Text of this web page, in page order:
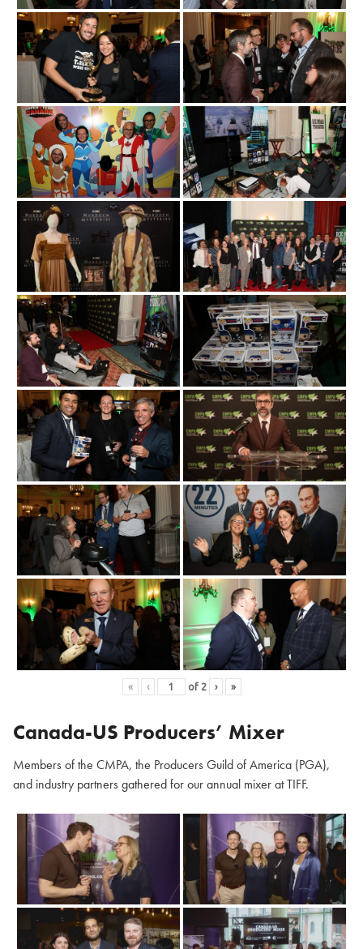
« ‹ of 2 › »
Canada-US Producers’ Mixer
Members of the CMPA, the Producers Guild of America (PGA),
and industry partners gathered for our annual mixer at TIFF.